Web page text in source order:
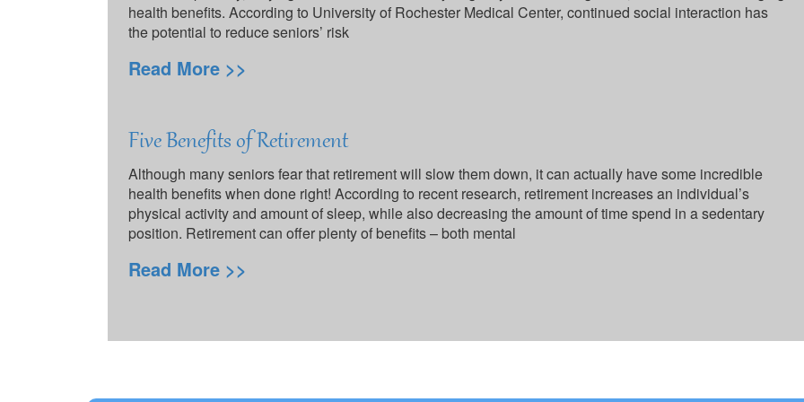
health benefits. According to University of Rochester Medical Center, continued social interaction has
the potential to reduce seniors’ risk
Read More >>
Five Benefits of Retirement
Although many seniors fear that retirement will slow them down, it can actually have some incredible
health benefits when done right! According to recent research, retirement increases an individual’s
physical activity and amount of sleep, while also decreasing the amount of time spend in a sedentary
position. Retirement can offer plenty of benefits – both mental
Read More >>